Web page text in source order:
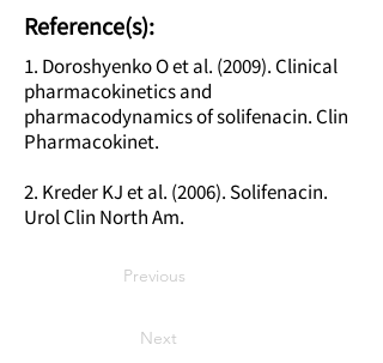
Reference(s):
1. Doroshyenko O et al. (2009). Clinical
pharmacokinetics and
pharmacodynamics of solifenacin. Clin
Pharmacokinet.
2. Kreder KJ et al. (2006). Solifenacin.
Urol Clin North Am.
Previous
Next